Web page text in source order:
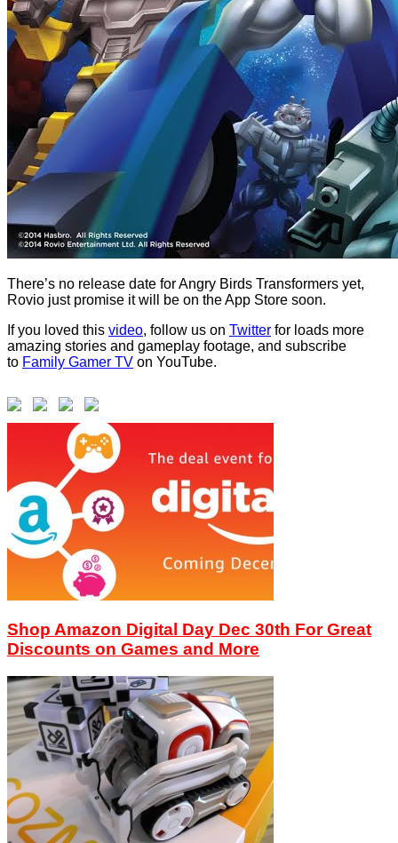
There’s no release date for Angry Birds Transformers yet,
Rovio just promise it will be on the App Store soon.
If you loved this video, follow us on Twitter for loads more
amazing stories and gameplay footage, and subscribe
to Family Gamer TV on YouTube.
Shop Amazon Digital Day Dec 30th For Great
Discounts on Games and More